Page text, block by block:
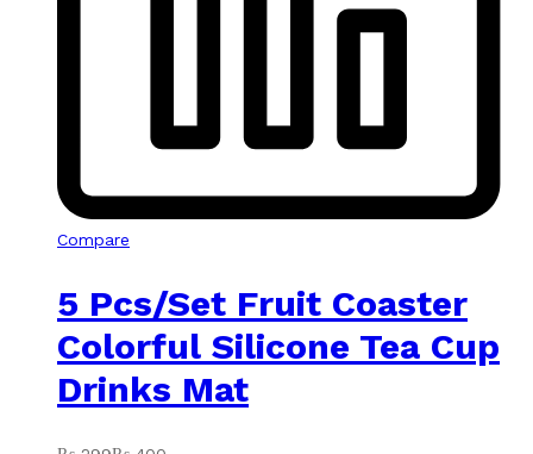
Compare
5 Pcs/Set Fruit Coaster
Colorful Silicone Tea Cup
Drinks Mat